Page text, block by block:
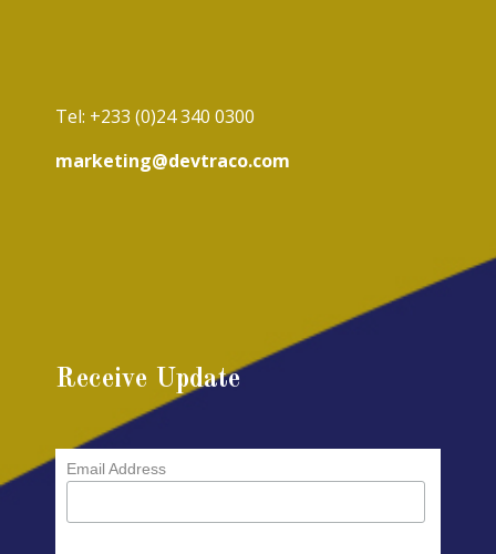
Tel: +233 (0)24 340 0300
marketing@devtraco.com
Receive Update
Email Address